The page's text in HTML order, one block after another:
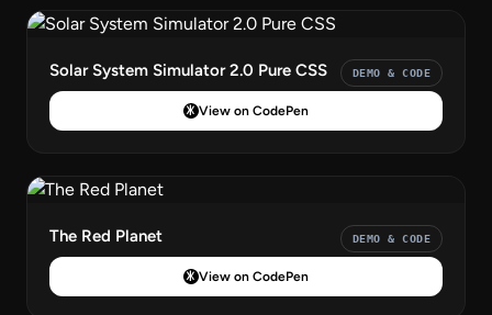
Solar System Simulator 2.0 Pure CSS DEMO & CODE
View on CodePen
The Red Planet DEMO & CODE
View on CodePen